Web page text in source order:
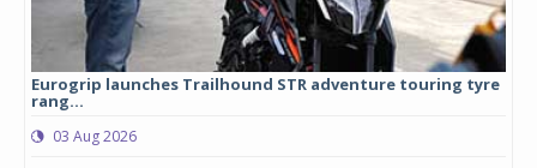
Eurogrip launches Trailhound STR adventure touring tyre
rang...
03 Aug 2026